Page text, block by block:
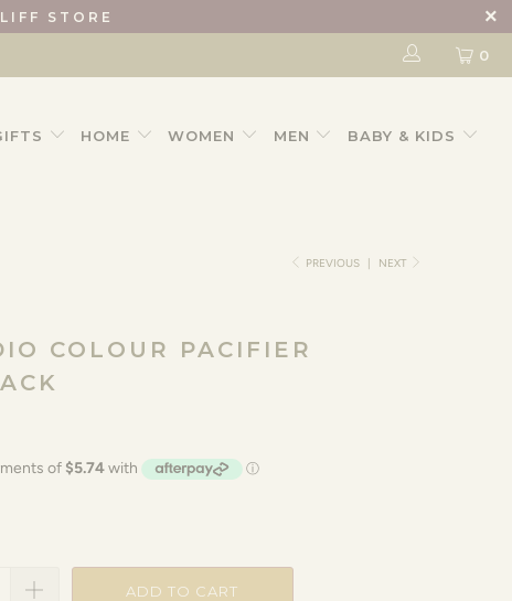
STORE
0
HOME WOMEN MEN BABY & KIDS
PREVIOUS | NEXT
COLOUR PACIFIER
ADD TO CART